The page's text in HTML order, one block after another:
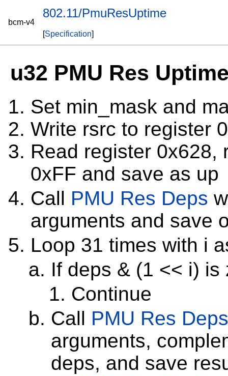
bcm-v4
802.11/PmuResUptime
[Specification]
u32 PMU Res
Set min_mask and
Write rsrc to register
Read register 0x628,
0xFF and save as up
Call PMU Res Deps
arguments and save
Loop 31 times with i
If deps & (1 << i) is
Continue
Call PMU Res Deps
arguments,
deps, and save